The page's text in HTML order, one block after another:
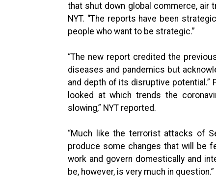
that shut down global commerce, air
NYT. “The reports have been
people who want to be strategic.”
“The new report credited the
diseases and pandemics but
and depth of its disruptive potential.”
looked at which trends the
slowing,” NYT reported.
“Much like the terrorist attacks of
produce some changes that will be
work and govern domestically and
be, however, is very much in question.”